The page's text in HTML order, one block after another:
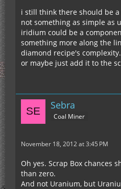
i still think there should be
not something as simple as
iridium could be a
something more along the
diamond recipe's complexity.
or maybe just add it to the
Sebra
Coal Miner
November 18, 2012 at 3:45 PM
Oh yes. Scrap Box chances
than zero.
And not Uranium, but